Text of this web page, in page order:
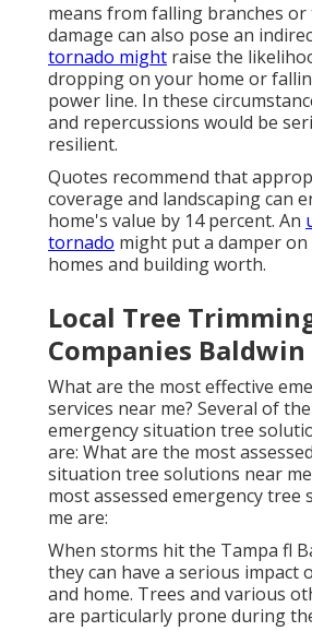
means from falling branches
damage can also pose an
tornado might raise the
droppingon your home or
power line. In these
and repercussions would be
resilient.
Quotes recommend that
coverage and landscaping can
home's value by 14 percent. An
tornado might put a damper
homes and building worth.
Local Tree
Companies Baldwin
What are the most effective
services near me? Several of
emergency situation tree
are: What are the most
situation tree solutions near
most assessed emergency tree
me are:
When storms hit the Tampa fl
they can have a serious impact
and home. Trees and various
are particularly prone during